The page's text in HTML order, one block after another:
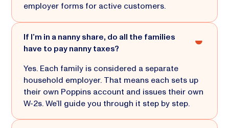
employer forms for active customers.
If I’m in a nanny share, do all the families
have to pay nanny taxes?
Yes. Each family is considered a separate
household employer. That means each sets up
their own Poppins account and issues their own
W-2s. We’ll guide you through it step by step.